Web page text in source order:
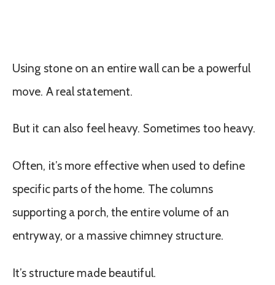
Using stone on an entire wall can be a powerful
move. A real statement.
But it can also feel heavy. Sometimes too heavy.
Often, it’s more effective when used to define
specific parts of the home. The columns
supporting a porch, the entire volume of an
entryway, or a massive chimney structure.
It’s structure made beautiful.